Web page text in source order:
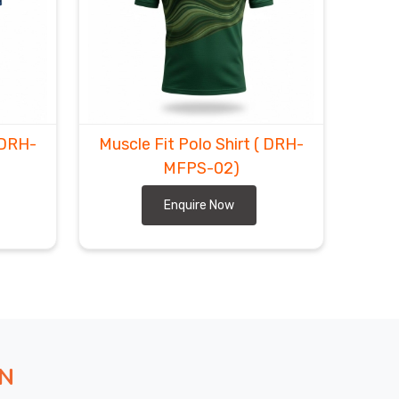
Muscle Fit Polo Shirt ( DRH-
MFPS-02)
Enquire Now